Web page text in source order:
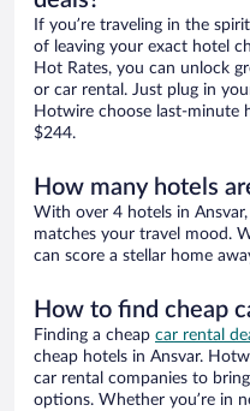
If you’re traveling in the
of leaving your exact hotel
Hot Rates, you can unlock
or car rental. Just plug in
Hotwire choose last-minute
$244.
How many hotels
With over 4 hotels in
matches your travel mood.
can score a stellar home
How to find cheap
Finding a cheap car rental
cheap hotels in Ansvar.
car rental companies to
options. Whether you’re in